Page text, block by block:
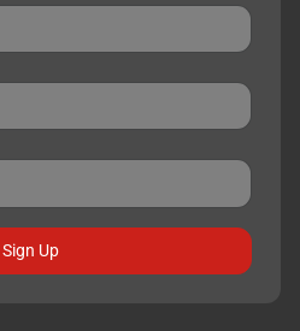
Sign Up